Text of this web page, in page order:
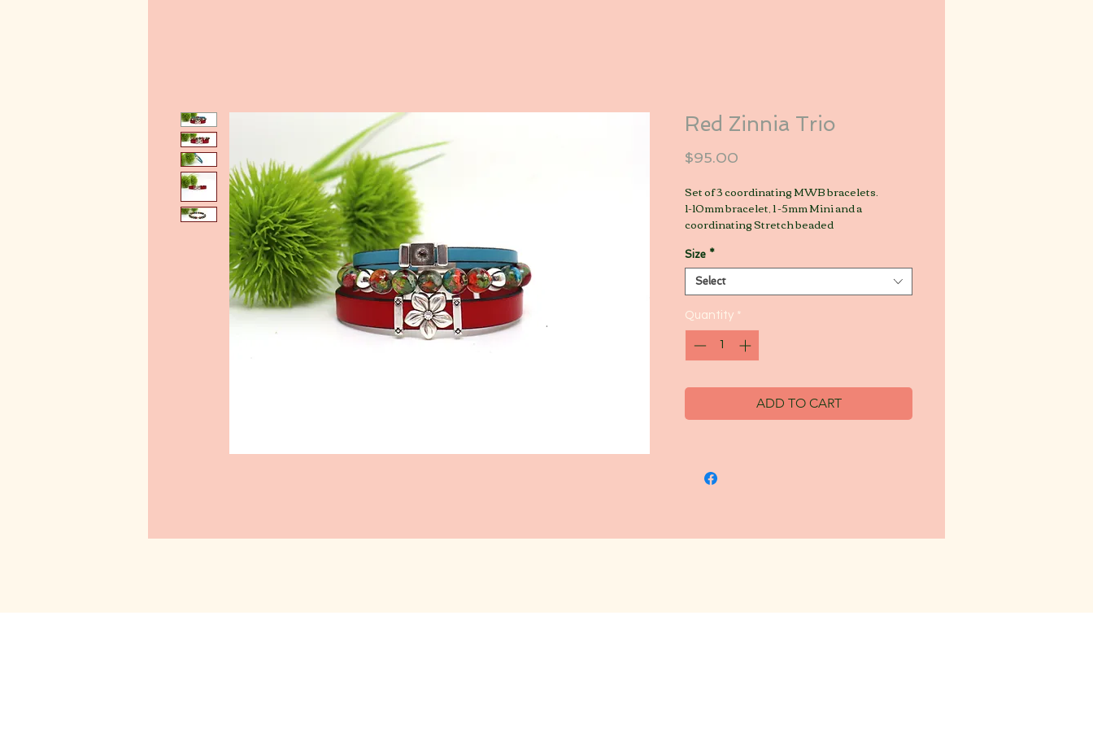
Red Zinnia Trio
$95.00
Set of 3 coordinating MWB bracelets.
1-10mm bracelet, 1 -5mm Mini and a
coordinating Stretch beaded
Size *
Select
Quantity *
ADD TO CART